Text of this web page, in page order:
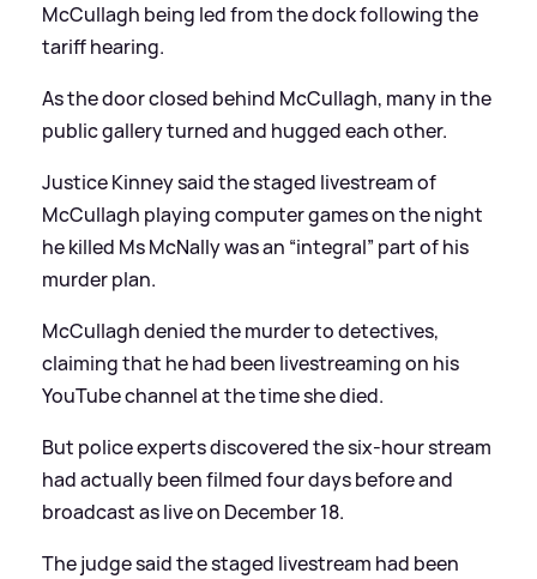
McCullagh being led from the dock following the
tariff hearing.
As the door closed behind McCullagh, many in the
public gallery turned and hugged each other.
Justice Kinney said the staged livestream of
McCullagh playing computer games on the night
he killed Ms McNally was an “integral” part of his
murder plan.
McCullagh denied the murder to detectives,
claiming that he had been livestreaming on his
YouTube channel at the time she died.
But police experts discovered the six-hour stream
had actually been filmed four days before and
broadcast as live on December 18.
The judge said the staged livestream had been